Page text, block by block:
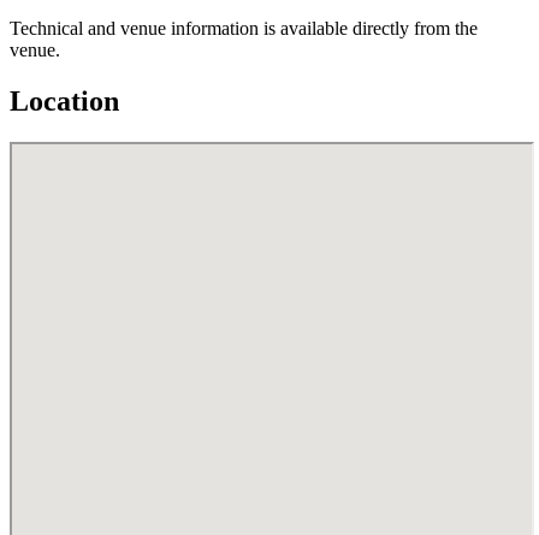
Technical and venue information is available directly from the
venue.
Location